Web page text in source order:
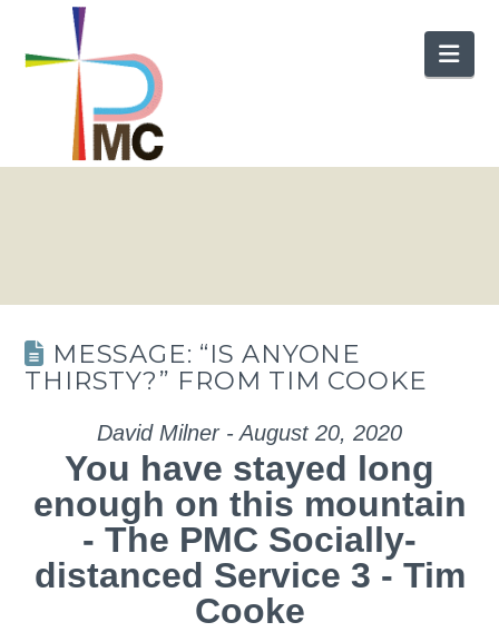
MESSAGE: “IS ANYONE
THIRSTY?” FROM TIM COOKE
David Milner - August 20, 2020
You have stayed long
enough on this mountain
- The PMC Socially-
distanced Service 3 - Tim
Cooke